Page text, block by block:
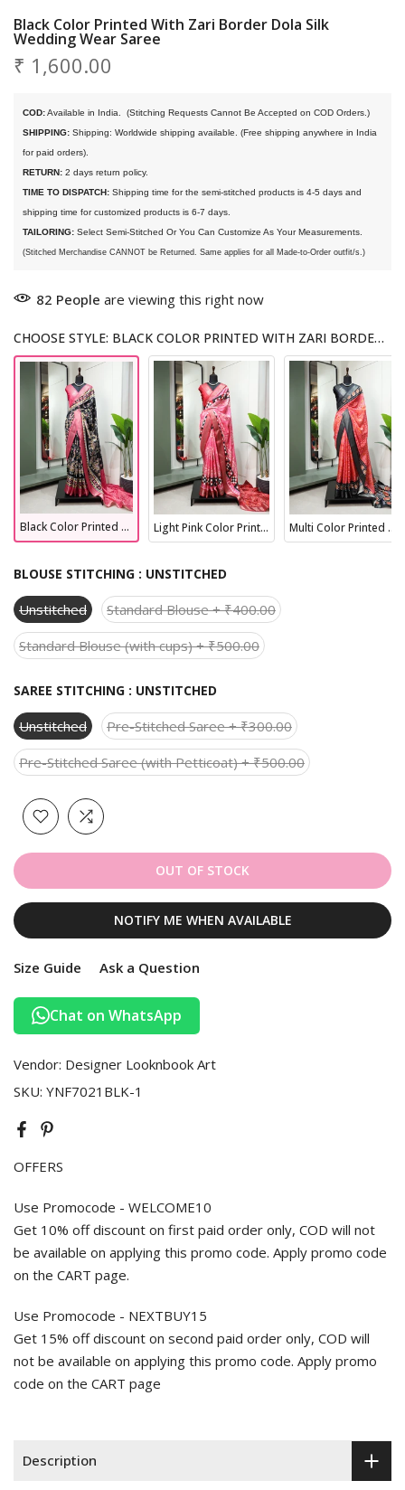
Black Color Printed With Zari Border Dola Silk
Wedding Wear Saree
₹ 1,600.00
COD: Available in India.
(Stitching Requests Cannot Be Accepted on COD Orders.)
SHIPPING: Shipping: Worldwide shipping available. (Free shipping anywhere in India
for paid orders).
RETURN: 2 days return policy.
TIME TO DISPATCH: Shipping time for the semi-stitched products is 4-5 days and
shipping time for customized products is 6-7 days.
TAILORING: Select Semi-Stitched Or You Can Customize As Your Measurements.
(Stitched Merchandise CANNOT be Returned. Same applies for all Made-to-Order outfit/s.)
82 People are viewing this right now
CHOOSE STYLE: BLACK COLOR PRINTED WITH ZARI BORDER DOLA SILK WEDDING WEAR SAREE
Black Color Printed With Zari Border Dola Silk Wedding Wear Saree Light Pink Color Printed With Zari Border Dola Silk Fancy Saree Multi Color Printed With Zari Border Dola Silk Latest Wedding Collection Saree
BLOUSE STITCHING : UNSTITCHED
Unstitched
Standard Blouse + ₹400.00
Standard Blouse (with cups) + ₹500.00
SAREE STITCHING : UNSTITCHED
Unstitched
Pre-Stitched Saree + ₹300.00
Pre-Stitched Saree (with Petticoat) + ₹500.00
OUT OF STOCK
NOTIFY ME WHEN AVAILABLE
Size Guide Ask a Question
Chat on WhatsApp
Vendor: Designer Looknbook Art
SKU: YNF7021BLK-1
OFFERS
Use Promocode - WELCOME10
Get 10% off discount on first paid order only, COD will not
be available on applying this promo code. Apply promo code
on the CART page.
Use Promocode - NEXTBUY15
Get 15% off discount on second paid order only, COD will
not be available on applying this promo code. Apply promo
code on the CART page
Description